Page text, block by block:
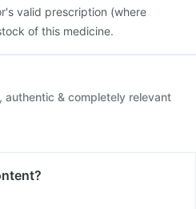
valid prescription (where
of this medicine.
authentic & completely relevant